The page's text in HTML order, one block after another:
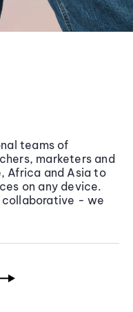
teams of
marketers and
Africa and Asia to
on any device.
collaborative - we